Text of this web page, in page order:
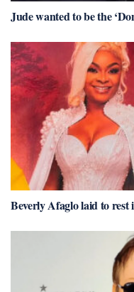
Jude wanted to be the
Beverly Afaglo laid to rest